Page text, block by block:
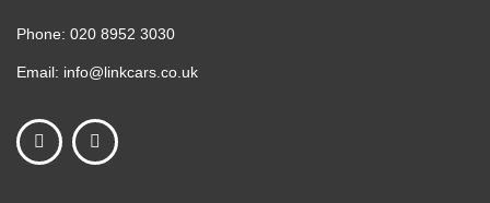
Phone: 020 8952 3030
Email: info@linkcars.co.uk